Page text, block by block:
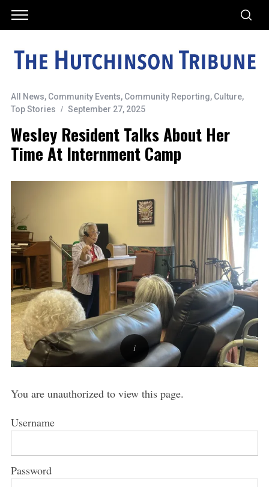
All News, Community Events, Community Reporting, Culture,
Top Stories
September 27, 2025
Wesley Resident Talks About Her
Time At Internment Camp
You are unauthorized to view this page.
Username
Password